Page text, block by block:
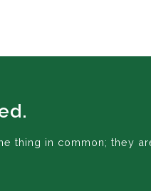
thing in common; they